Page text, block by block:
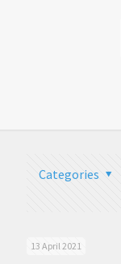
Categories
13 April 2021